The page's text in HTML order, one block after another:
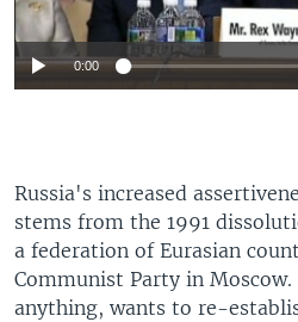
0:00
Russia's increased
stems from the 1991
a federation of Eurasian
Communist Party in
anything, wants to re-